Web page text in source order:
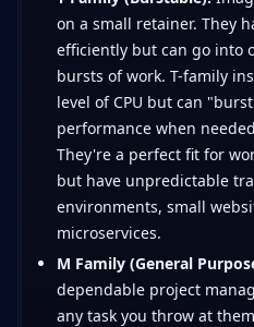
on a small retainer. They
efficiently but can go into
bursts of work. T-family
level of CPU but can
performance when
They're a perfect fit for
but have unpredictable
environments, small
microservices.
M Family (General
dependable project
any task you throw at